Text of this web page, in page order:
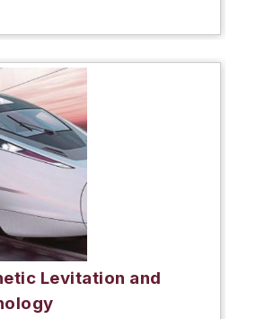
Levitation and